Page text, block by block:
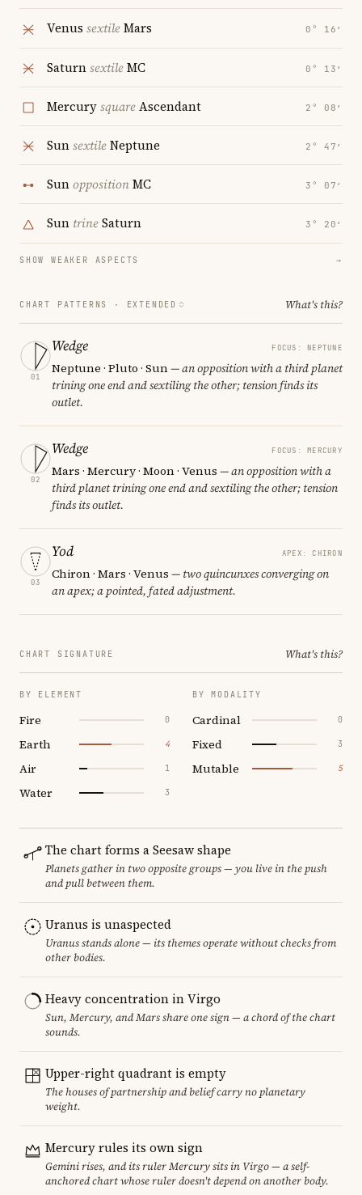
Venus sextileMars 0° 16′
SaturnsextileMC 0° 13′
MercurysquareAscendant 2° 08′
SunsextileNeptune 2° 47′
SunoppositionMC 3° 07′
Sun trineSaturn 3° 20′
SHOW WEAKER ASPECTS →
CHART PATTERNS · EXTENDED What's this?
01
Wedge FOCUS: NEPTUNE
Neptune · Pluto · Sun— an opposition with a third planet
trining one end and sextiling the other; tension finds its
outlet.
02
Wedge FOCUS: MERCURY
Mars · Mercury · Moon · Venus — an opposition with a
third planet trining one end and sextiling the other; tension
finds its outlet.
03
Yod APEX: CHIRON
Chiron · Mars · Venus — two quincunxes converging on
an apex; a pointed, fated adjustment.
CHART SIGNATURE What's this?
BY ELEMENT
Fire 0
Earth 4
Air 1
Water 3
BY MODALITY
Cardinal 0
Fixed 3
Mutable 5
The chart forms a Seesaw shape
Planets gather in two opposite groups — you live in the push
and pull between them.
Uranus is unaspected
Uranus stands alone — its themes operate without checks from
other bodies.
Heavy concentration in Virgo
Sun, Mercury, and Mars share one sign — a chord of the chart
sounds.
Upper-right quadrant is empty
The houses of partnership and belief carry no planetary
weight.
Mercury rules its own sign
Gemini rises, and its ruler Mercury sits in Virgo — a self-
anchored chart whose ruler doesn't depend on another body.